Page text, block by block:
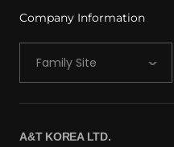
Company Information
Family Site
A&T KOREA LTD.